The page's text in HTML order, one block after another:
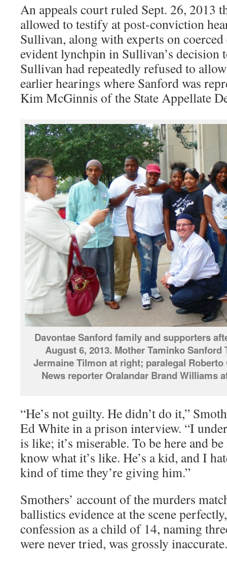
An appeals court ruled Sept. 26, 2013
allowed to testify at post-conviction
Sullivan, along with experts on coerced
evident lynchpin in Sullivan’s decision
Sullivan had repeatedly refused to
earlier hearings where Sanford was
Kim McGinnis of the State Appellate
Davontae Sanford family and supporters
August 6, 2013. Mother Taminko
Jermaine Tilmon at right; paralegal
News reporter Oralandar Brand Williams
“He’s not guilty. He didn’t do it,”
Ed White in a prison interview. “I
is like; it’s miserable. To be here and
know what it’s like. He’s a kid, and I
kind of time they’re giving him.”
Smothers’ account of the murders
ballistics evidence at the scene
confession as a child of 14, naming
were never tried, was grossly inaccurate.